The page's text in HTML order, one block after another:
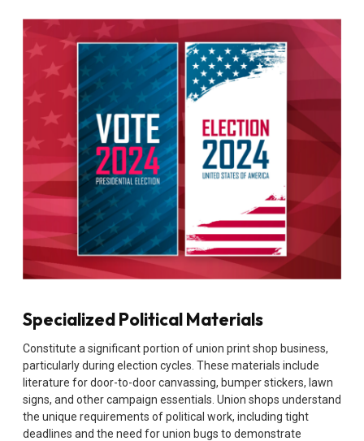
Specialized Political Materials
Constitute a significant portion of union print shop business,
particularly during election cycles. These materials include
literature for door-to-door canvassing, bumper stickers, lawn
signs, and other campaign essentials. Union shops understand
the unique requirements of political work, including tight
deadlines and the need for union bugs to demonstrate